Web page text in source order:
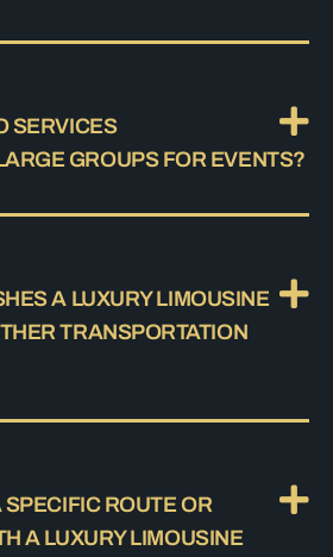
SERVICES
GROUPS FOR EVENTS?
A LUXURY LIMOUSINE
TRANSPORTATION
ROUTE OR
A LUXURY LIMOUSINE